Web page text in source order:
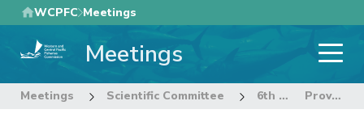
Skip
to
main
WCPFC Meetings
Meetings
Meetings Scientific Committee 6th Regular Session of the Scientific Committee Provisional agenda for the steering committee on WPEA